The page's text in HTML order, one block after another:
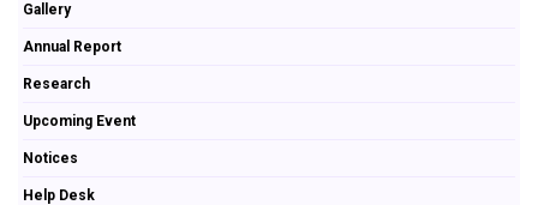
Gallery
Annual Report
Research
Upcoming Event
Notices
Help Desk